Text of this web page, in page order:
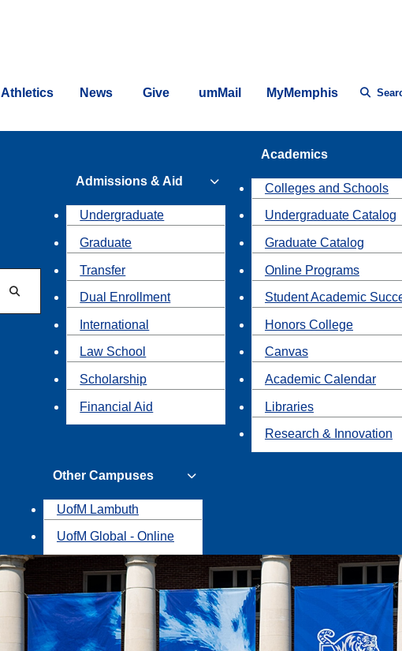
Athletics News Give umMail MyMemphis
Search
Admissions & Aid
Undergraduate
Graduate
Transfer
Dual Enrollment
International
Law School
Scholarship
Financial Aid
Academics
Colleges and Schools
Undergraduate Catalog
Graduate Catalog
Online Programs
Student Academic
Honors College
Canvas
Academic Calendar
Libraries
Research & Innovation
Other Campuses
UofM Lambuth
UofM Global - Online